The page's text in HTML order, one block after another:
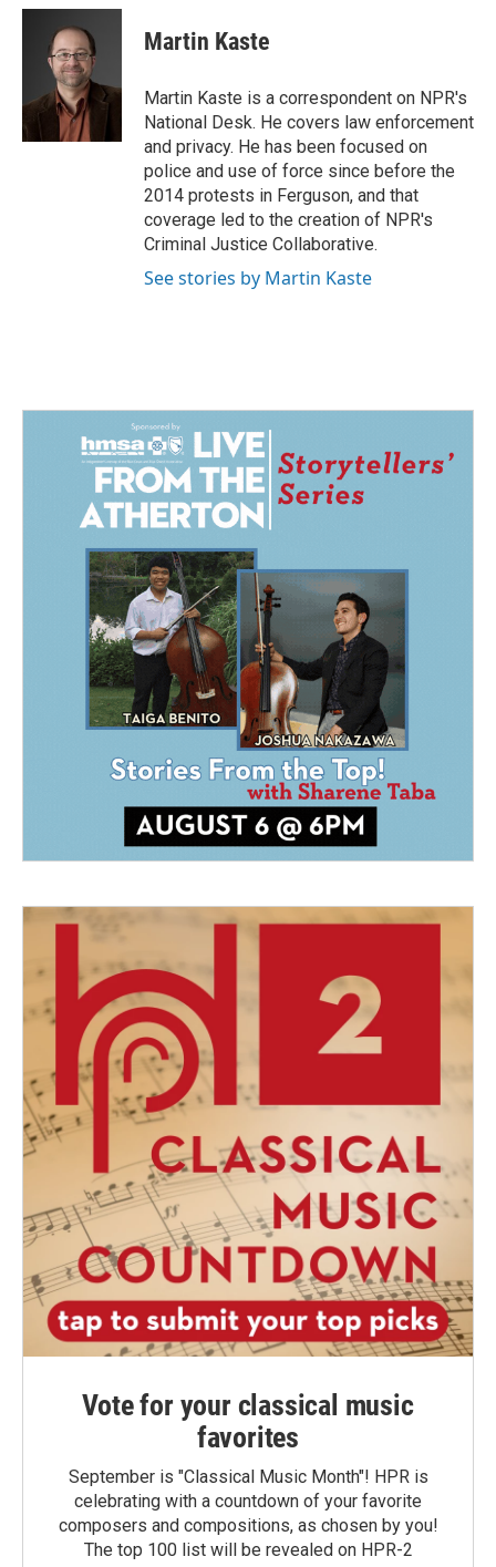
c
k
n
k
e
d
I
n
a
Martin Kaste
Martin Kaste is a correspondent on NPR's
National Desk. He covers law enforcement
and privacy. He has been focused on
police and use of force since before the
2014 protests in Ferguson, and that
coverage led to the creation of NPR's
Criminal Justice Collaborative.
See stories by Martin Kaste
Vote for your classical music
favorites
September is "Classical Music Month"! HPR is
celebrating with a countdown of your favorite
composers and compositions, as chosen by you!
The top 100 list will be revealed on HPR-2